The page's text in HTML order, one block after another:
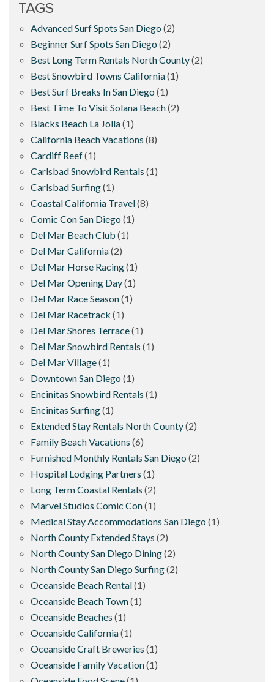
TAGS
Advanced Surf Spots San Diego (2)
Beginner Surf Spots San Diego (2)
Best Long Term Rentals North County(2)
Best Snowbird Towns California(1)
Best Surf Breaks In San Diego (1)
Best Time To Visit Solana Beach(2)
Blacks Beach La Jolla(1)
California Beach Vacations (8)
Cardiff Reef(1)
Carlsbad Snowbird Rentals (1)
Carlsbad Surfing(1)
Coastal California Travel(8)
Comic Con San Diego (1)
Del Mar Beach Club (1)
Del Mar California(2)
Del Mar Horse Racing(1)
Del Mar Opening Day(1)
Del Mar Race Season(1)
Del Mar Racetrack (1)
Del Mar Shores Terrace(1)
Del Mar Snowbird Rentals (1)
Del Mar Village(1)
Downtown San Diego (1)
Encinitas Snowbird Rentals (1)
Encinitas Surfing(1)
Extended Stay Rentals North County(2)
Family Beach Vacations (6)
Furnished Monthly Rentals San Diego (2)
Hospital Lodging Partners (1)
Long Term Coastal Rentals (2)
Marvel Studios Comic Con(1)
Medical Stay Accommodations San Diego (1)
North County Extended Stays (2)
North County San Diego Dining(2)
North County San Diego Surfing(2)
Oceanside Beach Rental(1)
Oceanside Beach Town(1)
Oceanside Beaches (1)
Oceanside California(1)
Oceanside Craft Breweries (1)
Oceanside Family Vacation(1)